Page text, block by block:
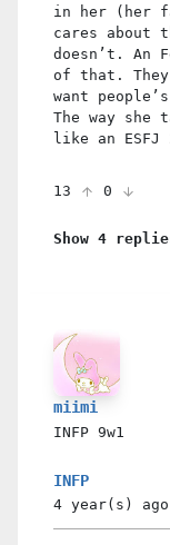
in her (her
cares about
doesn’t. An
of that.
want
The way she
like an
13 0
Show 4
miimi
INFP 9w1
INFP
4 year(s) ago